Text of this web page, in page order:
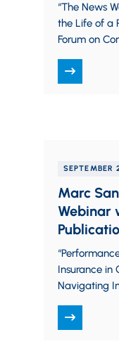
“The News
the Life of a
Forum on
SEPTEMBER
Marc
Webinar
Insurance in
Navigating
Publications
2016 Learn